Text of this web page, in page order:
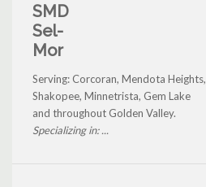
SMD
Sel-
Mor
Serving: Corcoran, Mendota Heights,
Shakopee, Minnetrista, Gem Lake
and throughout Golden Valley.
Specializing in: ...